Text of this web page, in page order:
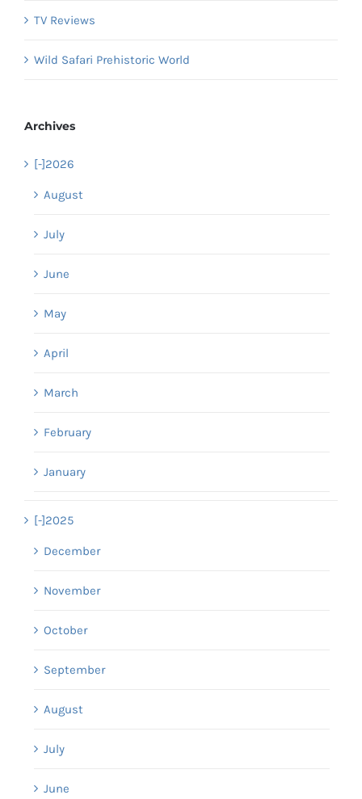
TV Reviews
Wild Safari Prehistoric World
Archives
[-]2026
August
July
June
May
April
March
February
January
[-]2025
December
November
October
September
August
July
June